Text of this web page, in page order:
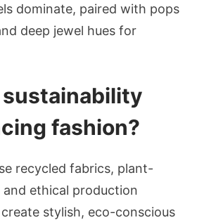
dominate, paired with pops
deep jewel hues for
sustainability
fashion?
recycled fabrics, plant-
and ethical production
stylish, eco-conscious